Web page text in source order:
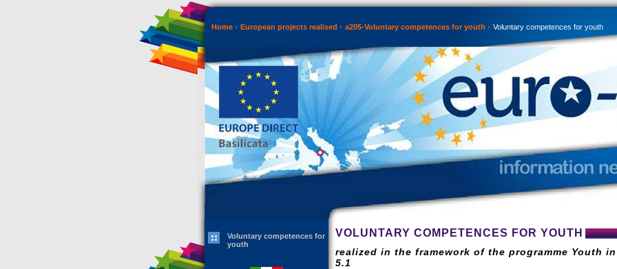
Home European projects realised a205-Voluntary competences for youth Voluntary competences for youth
Voluntary competences for
youth
VOLUNTARY COMPETENCES FOR YOUTH
realized in the framework of the programme Youth
5.1